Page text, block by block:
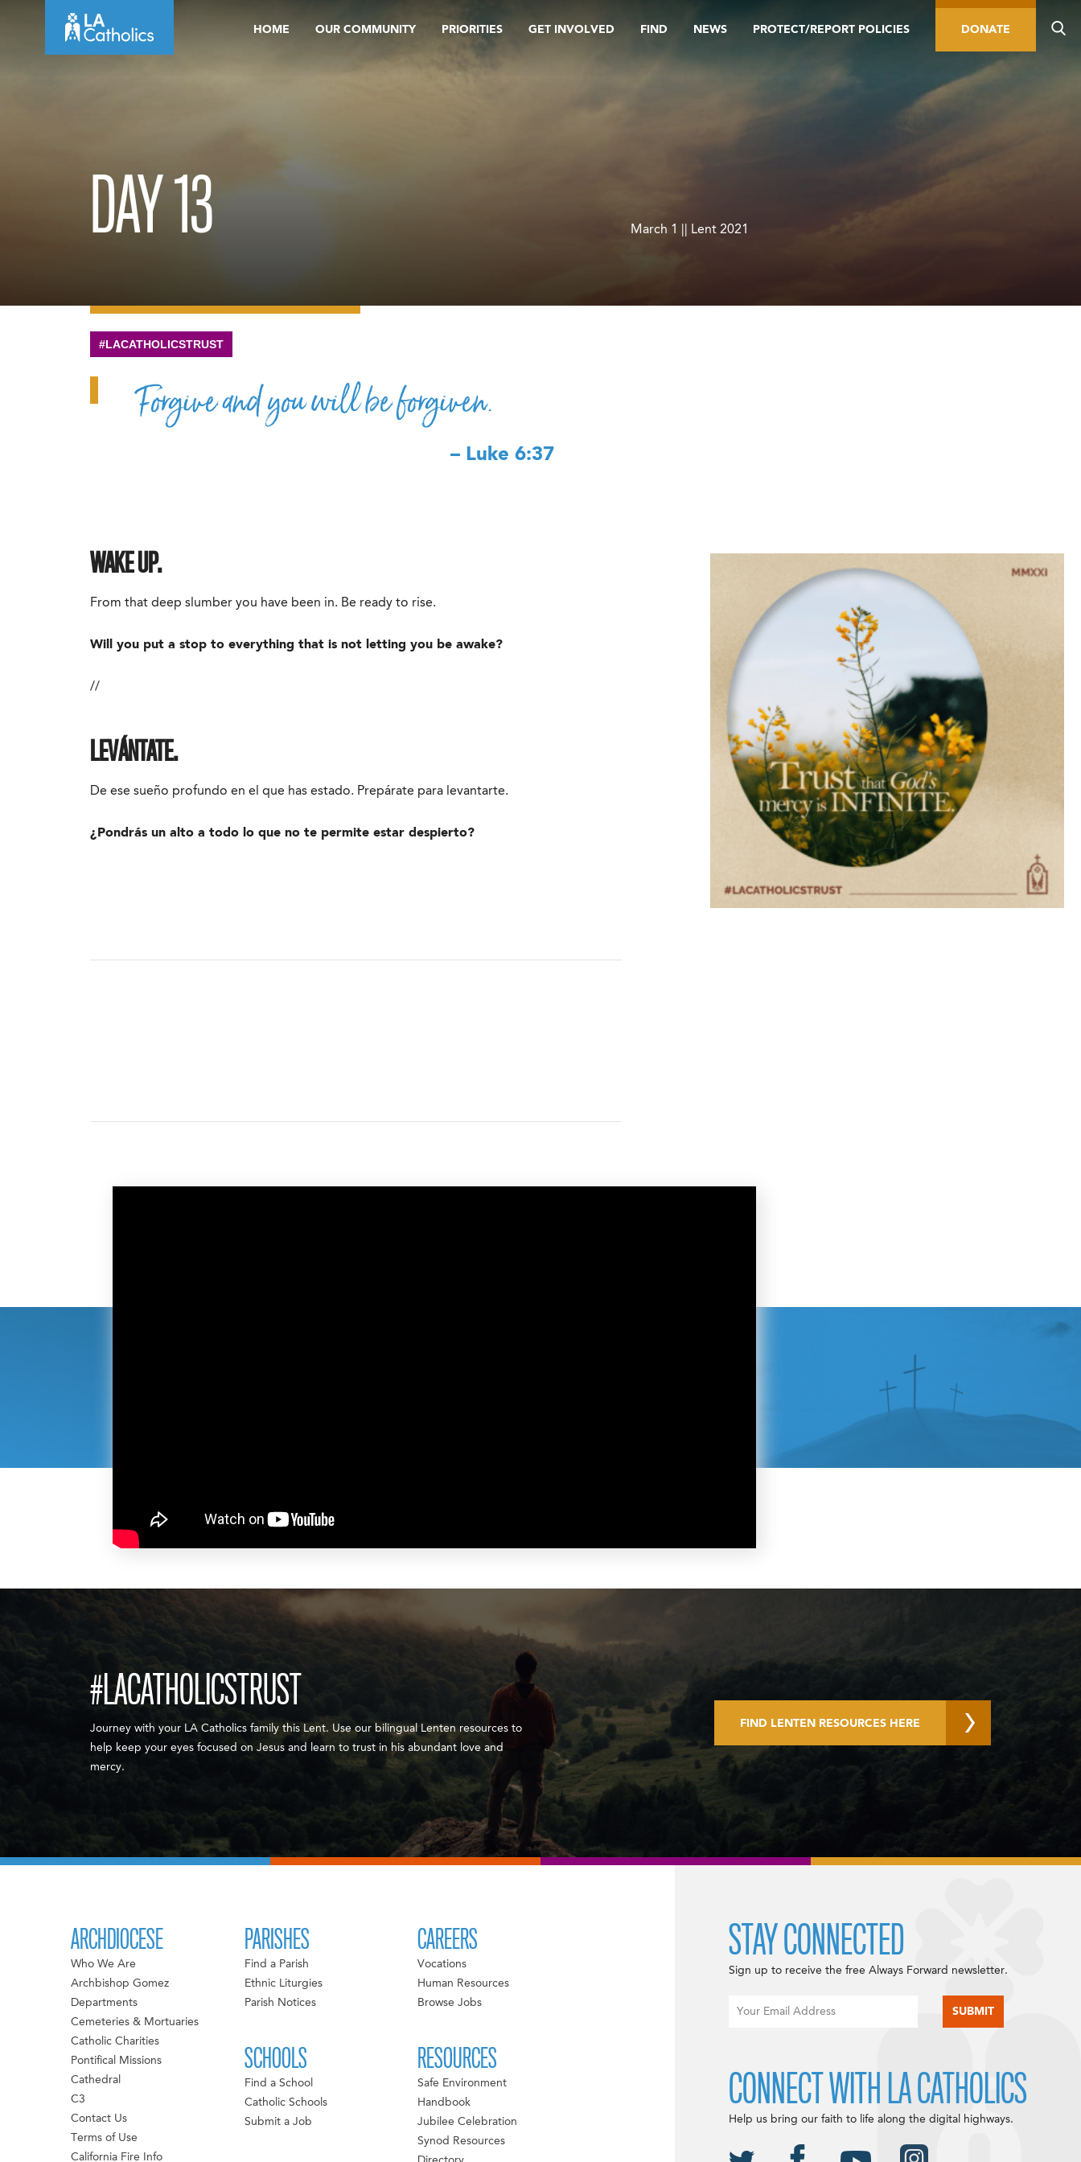
HOME OUR COMMUNITY PRIORITIES GET INVOLVED FIND NEWS PROTECT/REPORT POLICIES DONATE
DAY 13 March 1 || Lent 2021
#LACATHOLICSTRUST
Forgive and you will be forgiven.
– Luke 6:37
WAKE UP.
From that deep slumber you have been in. Be ready to rise.
Will you put a stop to everything that is not letting you be awake?
//
LEVÁNTATE.
De ese sueño profundo en el que has estado. Prepárate para levantarte.
¿Pondrás un alto a todo lo que no te permite estar despierto?
#LACATHOLICSTRUST
Journey with your LA Catholics family this Lent. Use our bilingual Lenten resources to
help keep your eyes focused on Jesus and learn to trust in his abundant love and
mercy.
FIND LENTEN RESOURCES HERE
ARCHDIOCESE
Who We Are
Archbishop Gomez
Departments
Cemeteries & Mortuaries
Catholic Charities
Pontifical Missions
Cathedral
C3
Contact Us
Terms of Use
California Fire Info
PARISHES
Find a Parish
Ethnic Liturgies
Parish Notices
SCHOOLS
Find a School
Catholic Schools
Submit a Job
CAREERS
Vocations
Human Resources
Browse Jobs
RESOURCES
Safe Environment
Handbook
Jubilee Celebration
Synod Resources
STAY CONNECTED
Sign up to receive the free Always Forward newsletter.
CONNECT WITH LA CATHOLICS
Help us bring our faith to life along the digital highways.